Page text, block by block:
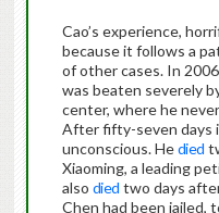
Cao’s experience,
because it follows a
of other cases. In
was beaten severely
center, where he
After fifty-seven days
unconscious. Hedied
Xiaoming, a leading
also died two days
Chen had been jailed,